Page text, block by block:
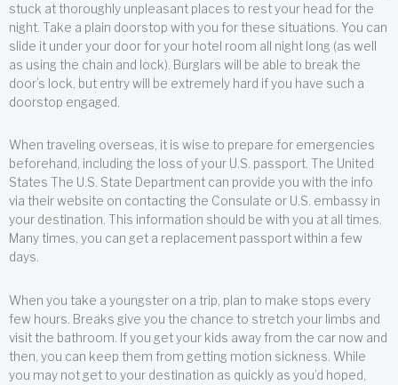
stuck at thoroughly unpleasant places to rest your head for the
night. Take a plain doorstop with you for these situations. You can
slide it under your door for your hotel room all night long (as well
as using the chain and lock). Burglars will be able to break the
door’s lock, but entry will be extremely hard if you have such a
doorstop engaged.
When traveling overseas, it is wise to prepare for emergencies
beforehand, including the loss of your U.S. passport. The United
States The U.S. State Department can provide you with the info
via their website on contacting the Consulate or U.S. embassy in
your destination. This information should be with you at all times.
Many times, you can get a replacement passport within a few
days.
When you take a youngster on a trip, plan to make stops every
few hours. Breaks give you the chance to stretch your limbs and
visit the bathroom. If you get your kids away from the car now and
then, you can keep them from getting motion sickness. While
you may not get to your destination as quickly as you’d hoped,